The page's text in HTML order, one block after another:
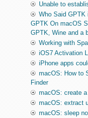
Unable to
Who Said GPTK
GPTK On macOS
GPTK, Wine and a
Working with
iOS7 Activation
iPhone apps
macOS: How to
Finder
macOS: create
macOS: extract
macOS: sleep